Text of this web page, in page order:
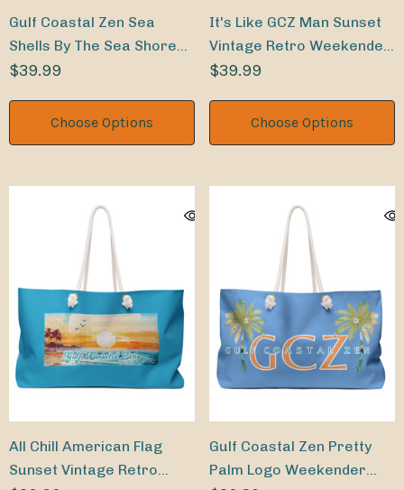
Gulf Coastal Zen Sea
Shells By The Sea Shore
Weekender Beach Bag
$39.99
Choose Options
It's Like GCZ Man Sunset
Vintage Retro Weekender
Beach Bag
$39.99
Choose Options
All Chill American Flag
Sunset Vintage Retro
Gulf Coastal Zen Pretty
Palm Logo Weekender